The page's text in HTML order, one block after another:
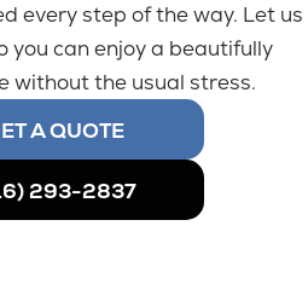
every step of the way. Let us
you can enjoy a beautifully
without the usual stress.
A QUOTE
293-2837